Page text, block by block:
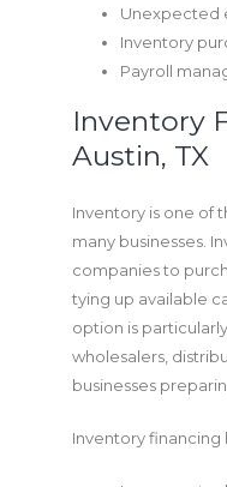
Unexpected
Inventory
Payroll
Inventory
Austin, TX
Inventory is one of
many businesses.
companies to
tying up available
option is
wholesalers,
businesses
Inventory financing